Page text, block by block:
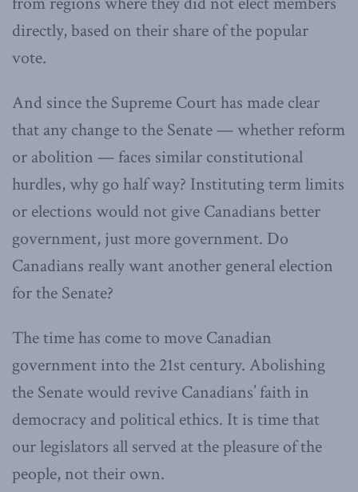
directly, based on their share of the popular
vote.
And since the Supreme Court has made clear
that any change to the Senate — whether reform
or abolition — faces similar constitutional
hurdles, why go half way? Instituting term limits
or elections would not give Canadians better
government, just more government. Do
Canadians really want another general election
for the Senate?
The time has come to move Canadian
government into the 21st century. Abolishing
the Senate would revive Canadians’ faith in
democracy and political ethics. It is time that
our legislators all served at the pleasure of the
people, not their own.